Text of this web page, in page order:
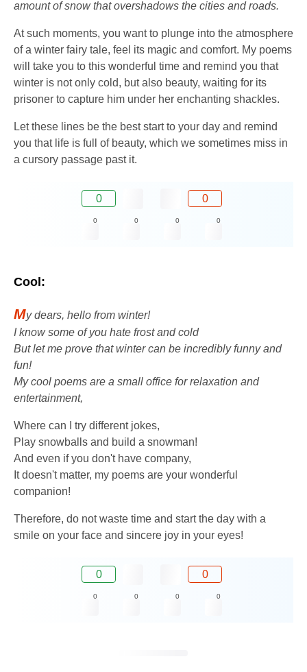
amount of snow that overshadows the cities and roads.
At such moments, you want to plunge into the atmosphere
of a winter fairy tale, feel its magic and comfort. My poems
will take you to this wonderful time and remind you that
winter is not only cold, but also beauty, waiting for its
prisoner to capture him under her enchanting shackles.
Let these lines be the best start to your day and remind
you that life is full of beauty, which we sometimes miss in
a cursory passage past it.
0 0
0 0 0 0
Cool:
My dears, hello from winter!
I know some of you hate frost and cold
But let me prove that winter can be incredibly funny and
fun!
My cool poems are a small office for relaxation and
entertainment,
Where can I try different jokes,
Play snowballs and build a snowman!
And even if you don't have company,
It doesn't matter, my poems are your wonderful
companion!
Therefore, do not waste time and start the day with a
smile on your face and sincere joy in your eyes!
0 0
0 0 0 0